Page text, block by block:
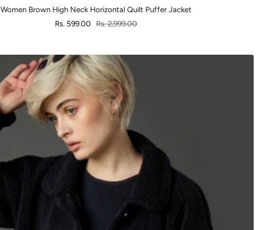
Women Brown High Neck Horizontal Quilt Puffer Jacket
Sale
Rs. 599.00
Regular
Rs. 2,999.00